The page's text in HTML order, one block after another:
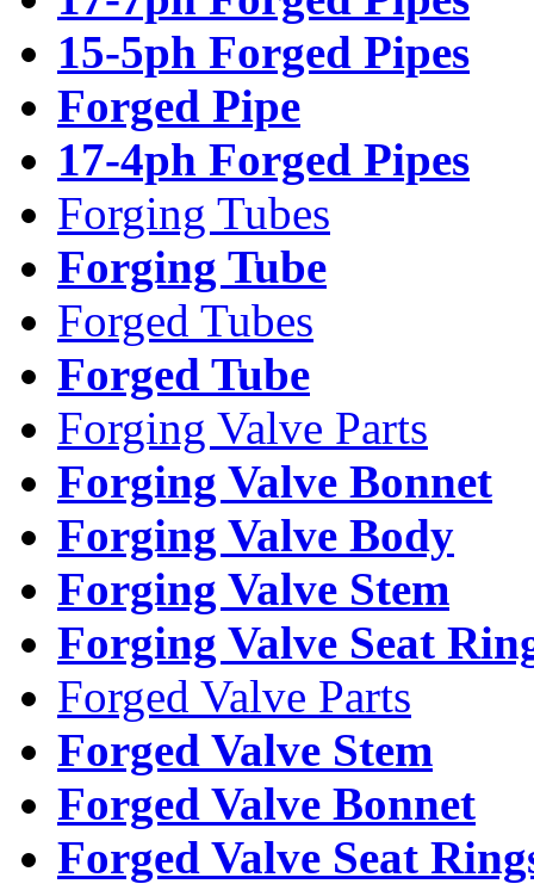
15-5ph Forged Pipes
Forged Pipe
17-4ph Forged Pipes
Forging Tubes
Forging Tube
Forged Tubes
Forged Tube
Forging Valve Parts
Forging Valve Bonnet
Forging Valve Body
Forging Valve Stem
Forging Valve Seat
Forged Valve Parts
Forged Valve Stem
Forged Valve Bonnet
Forged Valve Seat